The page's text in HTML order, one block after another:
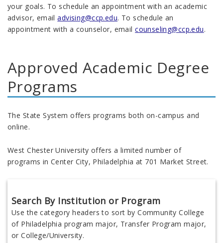
your goals. To schedule an appointment with an academic
advisor, emailadvising@ccp.edu. To schedule an
appointment with a counselor, emailcounseling@ccp.edu.
Approved Academic Degree
Programs
The State System offers programs both on-campus and
online.
West Chester University offers a limited number of
programs in Center City, Philadelphia at 701 Market Street.
Search By Institution or Program
Use the category headers to sort by Community College
of Philadelphia program major, Transfer Program major,
or College/University.